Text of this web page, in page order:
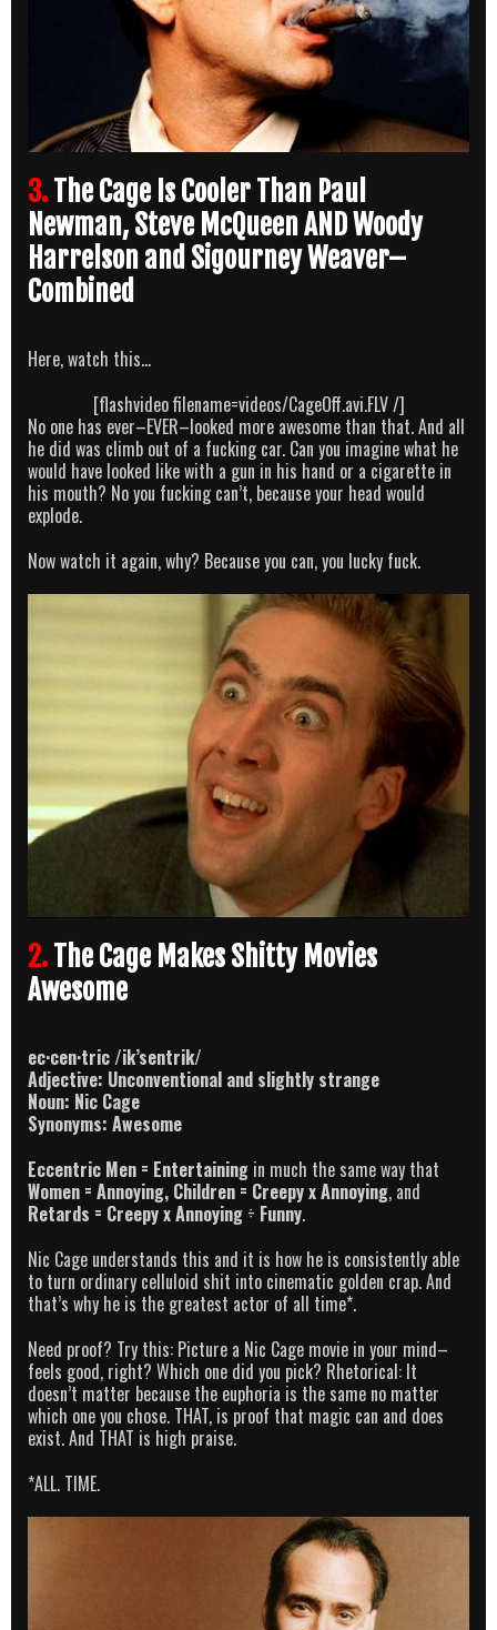
3.The Cage Is Cooler Than Paul
Newman, Steve McQueen AND Woody
Harrelson and Sigourney Weaver–
Combined
Here, watch this…
[flashvideo filename=videos/CageOff.avi.FLV /]
No one has ever–EVER–looked more awesome than that. And all
he did was climb out of a fucking car. Can you imagine what he
would have looked like with a gun in his hand or a cigarette in
his mouth? No you fucking can’t, because your head would
explode.
Now watch it again, why? Because you can, you lucky fuck.
2.The Cage Makes Shitty Movies
Awesome
ec·cen·tric /ik’sentrik/
Adjective: Unconventional and slightly strange
Noun: Nic Cage
Synonyms: Awesome
Eccentric Men = Entertaining in much the same way that
Women = Annoying, Children = Creepy x Annoying, and
Retards = Creepy x Annoying ÷ Funny.
Nic Cage understands this and it is how he is consistently able
to turn ordinary celluloid shit into cinematic golden crap. And
that’s why he is the greatest actor of all time*.
Need proof? Try this: Picture a Nic Cage movie in your mind–
feels good, right? Which one did you pick? Rhetorical: It
doesn’t matter because the euphoria is the same no matter
which one you chose. THAT, is proof that magic can and does
exist. And THAT is high praise.
*ALL. TIME.